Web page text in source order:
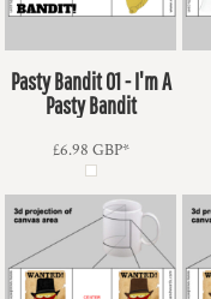
Pasty Bandit 01 - I'm A
Pasty Bandit
£6.98 GBP*